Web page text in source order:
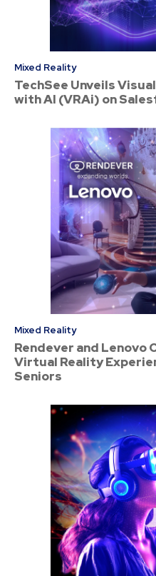
Mixed Reality
TechSee Unveils
with AI (VRAi) on
Mixed Reality
Rendever and Lenovo
Virtual Reality
Seniors